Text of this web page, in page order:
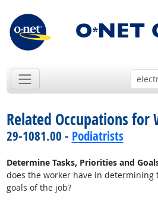
Related Occupations for
29-1081.00 - Podiatrists
Determine Tasks, Priorities and
does the worker have in determining
goals of the job?